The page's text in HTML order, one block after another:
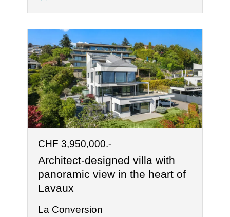
CHF 3,950,000.-
Architect-designed villa with
panoramic view in the heart of
Lavaux
La Conversion